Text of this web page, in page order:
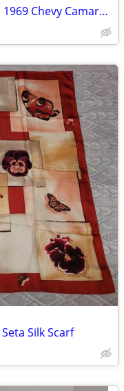
Johnny Lightning Captain America 1969 Chevy Camaro Z28 (NEW)
Silk Scarf